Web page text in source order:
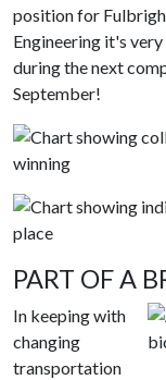
position for
Engineering it's
during the next
September!
PART OF A
In keeping with
changing
transportation